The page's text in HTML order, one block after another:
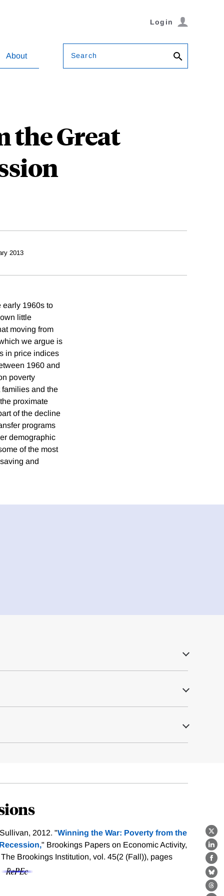
Login
About Search
the Great
X
2013
early 1960s to
little
moving from
we argue is
in price indices
1960 and
poverty
and the
proximate
of the decline
programs
demographic
of the most
and
2012. "Winning the War: Poverty from the
" Brookings Papers on Economic Activity,
Brookings Institution, vol. 45(2 (Fall)), pages